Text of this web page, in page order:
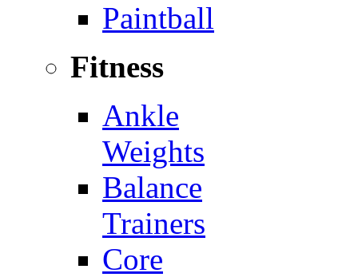
Paintball
Fitness
Ankle
Weights
Balance
Trainers
Core